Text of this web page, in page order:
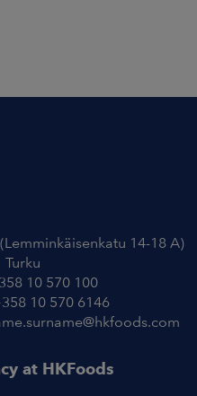
14-18 A)
Turku
10 570 100
10 570 6146
at HKFoods